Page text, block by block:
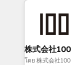
end solutions
inbound and
creativity. Our
株式会社100
โดย 株式会社100